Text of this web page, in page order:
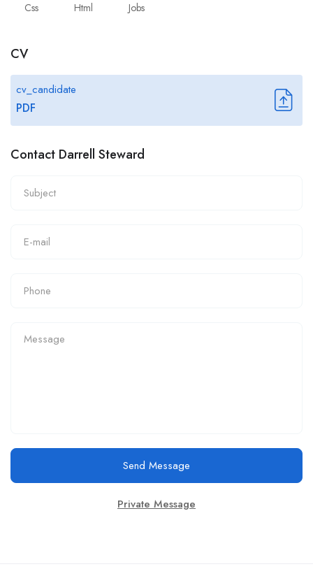
Css Html Jobs
CV
cv_candidate
PDF
Contact Darrell Steward
Send Message
Private Message